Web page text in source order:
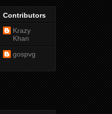
Contributors
Krazy
Khan
gospvg